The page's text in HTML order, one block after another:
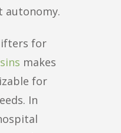
autonomy.
lifters for
makes
for
In